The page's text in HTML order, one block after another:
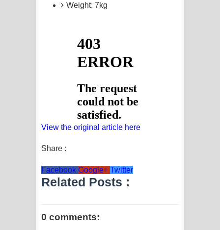
Weight: 7kg
View the original article here
Share :
Facebook Google+ Twitter
Related Posts :
0 comments: